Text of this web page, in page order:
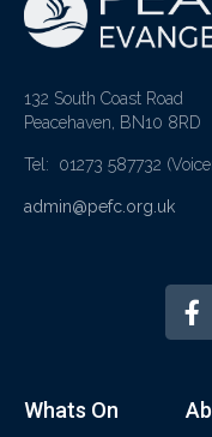
132 South Coast Road
Peacehaven, BN10 8RD
Tel: 01273 587732
admin@pefc.org.uk
Whats On